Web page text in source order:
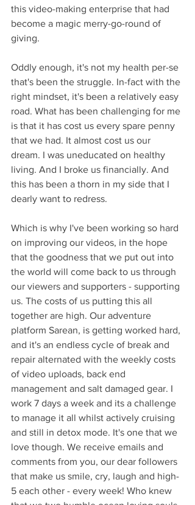
this video-making enterprise that had
become a magic merry-go-round of
giving.
Oddly enough, it's not my health per-se
that's been the struggle. In-fact with the
right mindset, it's been a relatively easy
road. What has been challenging for me
is that it has cost us every spare penny
that we had. It almost cost us our
dream. I was uneducated on healthy
living. And I broke us financially. And
this has been a thorn in my side that I
dearly want to redress.
Which is why I've been working so hard
on improving our videos, in the hope
that the goodness that we put out into
the world will come back to us through
our viewers and supporters - supporting
us. The costs of us putting this all
together are high. Our adventure
platform Sarean, is getting worked hard,
and it's an endless cycle of break and
repair alternated with the weekly costs
of video uploads, back end
management and salt damaged gear. I
work 7 days a week and its a challenge
to manage it all whilst actively cruising
and still in detox mode. It's one that we
love though. We receive emails and
comments from you, our dear followers
that make us smile, cry, laugh and high-
5 each other - every week! Who knew